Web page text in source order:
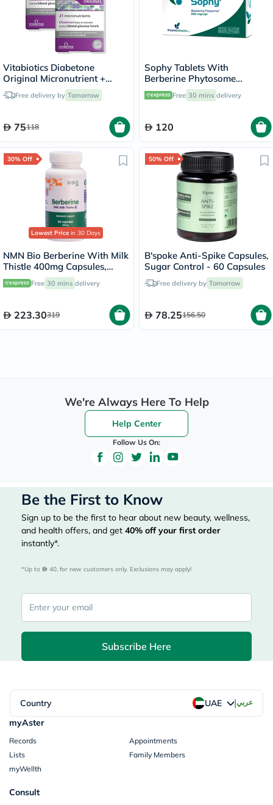
Vitabiotics Diabetone
Original Micronutrient +
Chromium Tablets - 2 x 30
Tablets
Free delivery by Tomorrow
75118
Sophy Tablets With
Berberine Phytosome
550mg, Pack of 30’s
Free 30 mins delivery
120
30% Off
Lowest Price in 30 Days
NMN Bio Berberine With Milk
Thistle 400mg Capsules,
Liver Support - 60 Capsules
Free 30 mins delivery
223.30319
50% Off
B'spoke Anti-Spike Capsules,
Sugar Control - 60 Capsules
Free delivery by Tomorrow
78.25156.50
We're Always Here To Help
Help Center
Follow Us On:
Be the First to Know
Sign up to be the first to hear about new beauty, wellness,
and health offers, and get 40% off your first order
instantly*.
*Up to 40, for new customers only. Exclusions may apply!
Subscribe Here
Country UAE |عربي
myAster
Records
Appointments
Lists
Family Members
myWellth
Consult